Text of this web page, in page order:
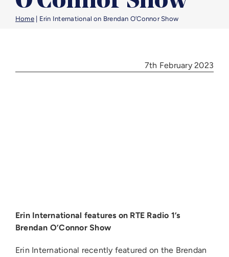
Home| Erin International on Brendan O’Connor Show
7th February 2023
Erin International features on RTE Radio 1’s
Brendan O’Connor Show
Erin International recently featured on the Brendan